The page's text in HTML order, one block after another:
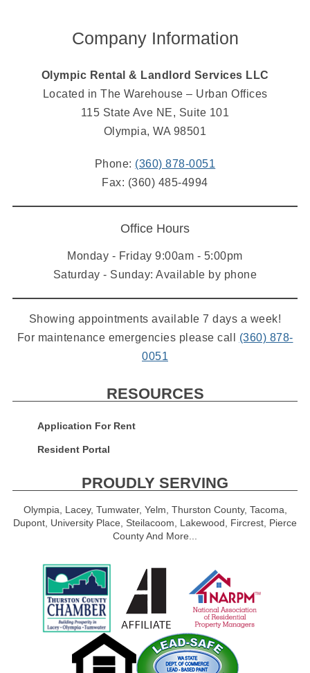
Company Information
Olympic Rental & Landlord Services LLC
Located in The Warehouse – Urban Offices
115 State Ave NE, Suite 101
Olympia, WA 98501
Phone: (360) 878-0051
Fax: (360) 485-4994
Office Hours
Monday - Friday 9:00am - 5:00pm
Saturday - Sunday: Available by phone
Showing appointments available 7 days a week!
For maintenance emergencies please call (360) 878-
0051
RESOURCES
Application For Rent
Resident Portal
PROUDLY SERVING
Olympia, Lacey, Tumwater, Yelm, Thurston County, Tacoma,
Dupont, University Place, Steilacoom, Lakewood, Fircrest, Pierce
County And More...